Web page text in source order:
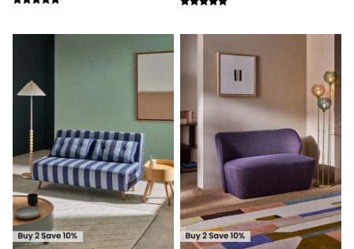
Shelves & Bookcases
All Dining Room Furniture
Dining Chairs
Dining Tables
Dining Table & Bench Set
Sideboards
All Bedroom Furniture
Beds
Bedside Tables
Chest of Drawers